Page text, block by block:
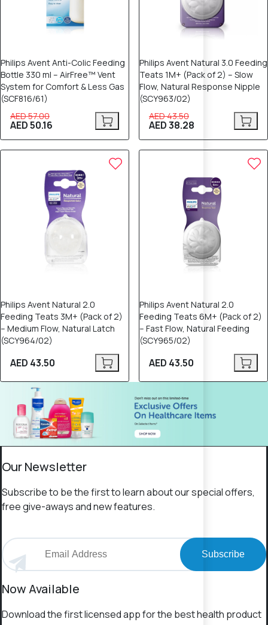
Philips Avent Anti-Colic Feeding
Bottle 330 ml – AirFree™ Vent
System for Comfort & Less Gas
(SCF816/61)
AED 57.00
AED 50.16
Philips Avent Natural 3.0 Feeding
Teats 1M+ (Pack of 2) – Slow
Flow, Natural Response Nipple
(SCY963/02)
AED 43.50
AED 38.28
Philips Avent Natural 2.0
Feeding Teats 3M+ (Pack of 2)
– Medium Flow, Natural Latch
(SCY964/02)
AED 43.50
Philips Avent Natural 2.0
Feeding Teats 6M+ (Pack of 2)
– Fast Flow, Natural Feeding
(SCY965/02)
AED 43.50
Our Newsletter
Subscribe to be the first to learn about our special offers,
free give-aways and new features.
Subscribe
Now Available
Download the first licensed app for the best health product